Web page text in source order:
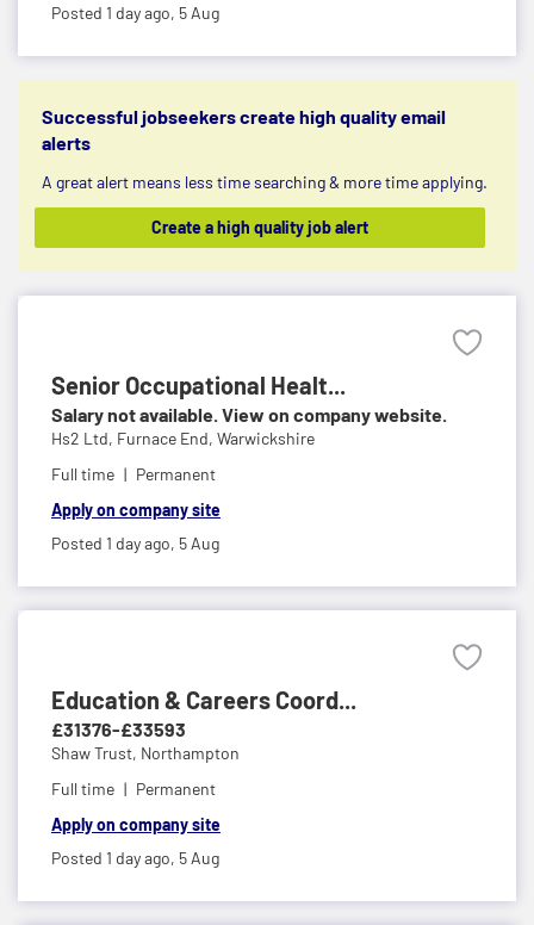
Posted 1 day ago, 5 Aug
Successful jobseekers create high quality email
alerts
A great alert means less time searching & more time applying.
Create a high quality job alert
Senior Occupational Healt...
Salary not available. View on company website.
Hs2 Ltd, Furnace End, Warwickshire
Full time
Permanent
Apply on company site
Posted 1 day ago, 5 Aug
Education & Careers Coord...
£31376-£33593
Shaw Trust, Northampton
Full time
Permanent
Apply on company site
Posted 1 day ago, 5 Aug